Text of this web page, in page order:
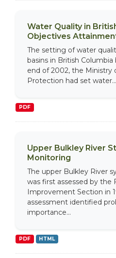
Water Quality in
Objectives
The setting of water
basins in British
end of 2002, the Ministry
Protection had set water...
PDF
Upper Bulkley River
Monitoring
The upper Bulkley River
was first assessed by the
Improvement Section in
assessment identified
importance...
PDF HTML